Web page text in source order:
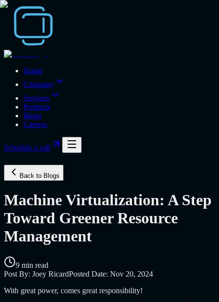
Home
Company
Services
Products
Blogs
Careers
Schedule a call
Back to Blogs
Machine Virtualization: A Step
Toward Greener Resource
Management
9 min read
Post By: Joey RicardPosted Date: Nov 20, 2024
With great power, comes great responsibility!